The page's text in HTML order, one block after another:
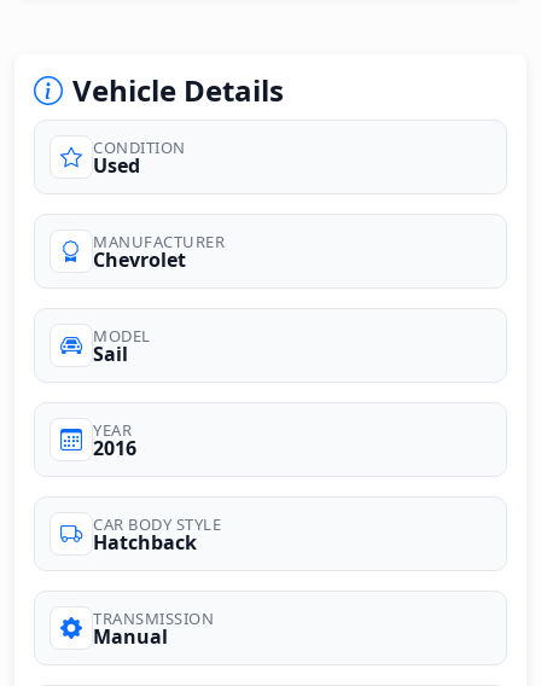
Vehicle Details
CONDITION
Used
MANUFACTURER
Chevrolet
MODEL
Sail
YEAR
2016
CAR BODY STYLE
Hatchback
TRANSMISSION
Manual